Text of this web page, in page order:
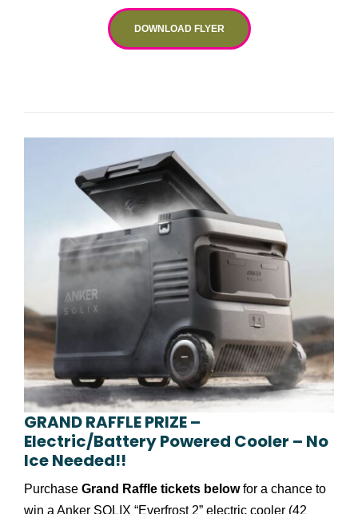
DOWNLOAD FLYER
GRAND RAFFLE PRIZE –
Electric/Battery Powered Cooler – No
Ice Needed!!
Purchase Grand Raffle tickets belowfor a chance to
win a Anker SOLIX “Everfrost 2” electric cooler (42